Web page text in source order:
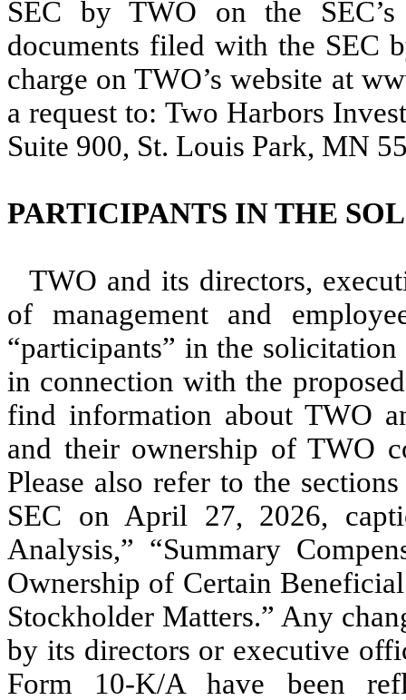
SEC by TWO on the
documents filed with the SEC
charge on TWO’s website at
a request to: Two Harbors
Suite 900, St. Louis Park, MN
PARTICIPANTS IN THE
TWO and its directors,
of management and
“participants” in the
in connection with the
find information about TWO
and their ownership of TWO
Please also refer to the
SEC on April 27, 2026,
Analysis,” “Summary
Ownership of Certain
Stockholder Matters.” Any
by its directors or executive
Form 10-K/A have been